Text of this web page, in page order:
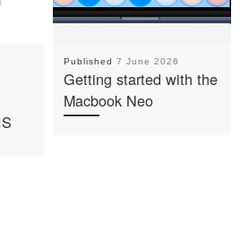
Published 7 June 2026
Getting started with the
Macbook Neo